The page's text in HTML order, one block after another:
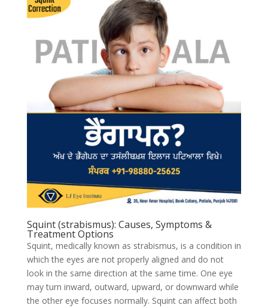
Squint (strabismus): Causes, Symptoms &
Treatment Options
Squint, medically known as strabismus, is a condition in
which the eyes are not properly aligned and do not
look in the same direction at the same time. One eye
may turn inward, outward, upward, or downward while
the other eye focuses normally. Squint can affect both